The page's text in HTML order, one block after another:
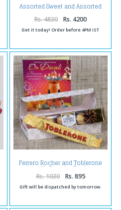
Assorted Sweet and Assorted
Dryfruits and Diwali Diya
Rs. 4830 Rs. 4200
Get it today! Order before 4PM IST
Ferrero Rocher and Toblerone
with Greeting Card
Rs. 1030 Rs. 895
Gift will be dispatched by tomorrow.